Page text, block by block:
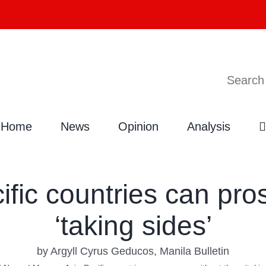
Home News Opinion Analysis
countries can
‘taking sides’
by Argyll Cyrus Geducos, Manila Bulletin